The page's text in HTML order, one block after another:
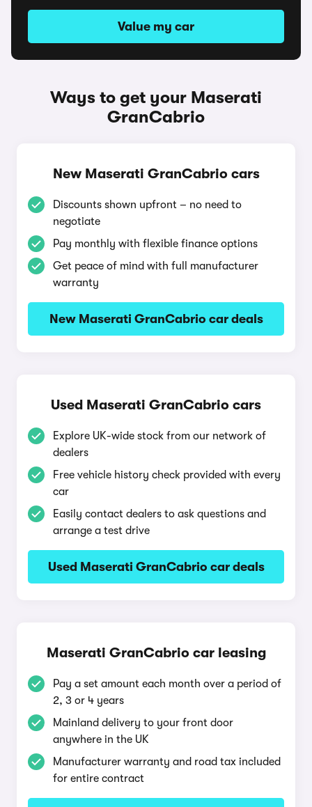
Value my car
Ways to get your Maserati
GranCabrio
New Maserati GranCabrio cars
Discounts shown upfront – no need to
negotiate
Pay monthly with flexible finance options
Get peace of mind with full manufacturer
warranty
New Maserati GranCabrio car deals
Used Maserati GranCabrio cars
Explore UK-wide stock from our network of
dealers
Free vehicle history check provided with every
car
Easily contact dealers to ask questions and
arrange a test drive
Used Maserati GranCabrio car deals
Maserati GranCabrio car leasing
Pay a set amount each month over a period of
2, 3 or 4 years
Mainland delivery to your front door
anywhere in the UK
Manufacturer warranty and road tax included
for entire contract